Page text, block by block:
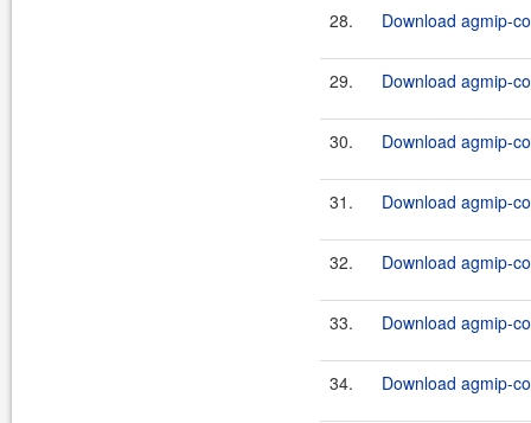
28. Download agmip-
29. Download agmip-
30. Download agmip-
31. Download agmip-
32. Download agmip-
33. Download agmip-
34. Download agmip-